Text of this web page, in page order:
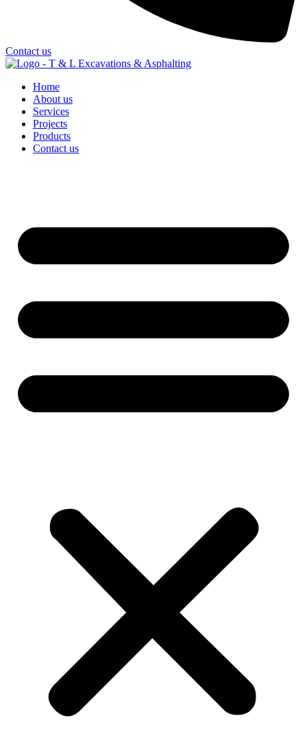
Contact us
Home
About us
Services
Projects
Products
Contact us